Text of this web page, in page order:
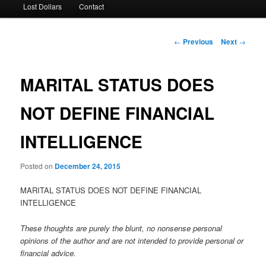
Lost Dollars Contact
Post
← Previous Next →
MARITAL STATUS DOES
NOT DEFINE FINANCIAL
INTELLIGENCE
Posted on December 24, 2015
MARITAL STATUS DOES NOT DEFINE FINANCIAL
INTELLIGENCE
These thoughts are purely the blunt, no nonsense personal
opinions of the author and are not intended to provide personal or
financial advice.